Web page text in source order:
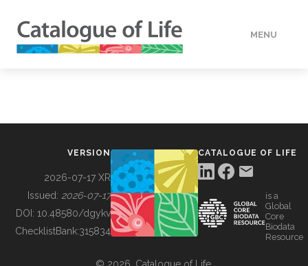
MENU
BUILDING COL
VERSION
2026-07-17 XR
Issued: 2026-07-17
DOI: 10.48580/dgykv
ChecklistBank:315834
CATALOGUE OF LIFE
is a
Global
Core
Biodata
Resource